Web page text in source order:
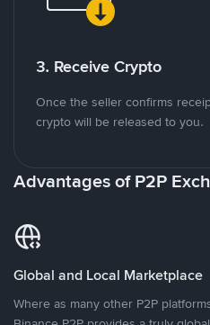
3. Receive Crypto
Once the seller confirms
crypto will be released to you.
Advantages of P2P
Global and Local Marketplace
Where as many other P2P